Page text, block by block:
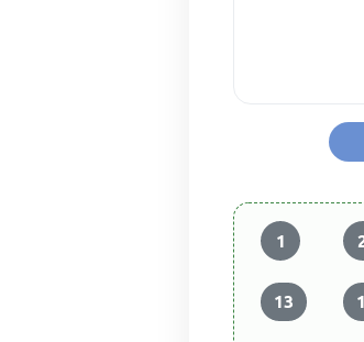
1
13